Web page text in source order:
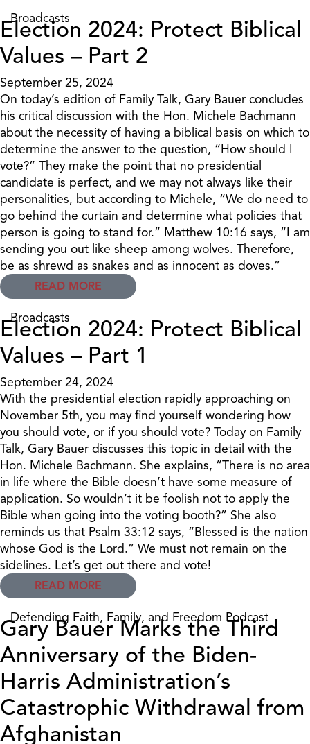
Broadcasts
Election 2024: Protect Biblical
Values – Part 2
September 25, 2024
On today’s edition of Family Talk, Gary Bauer concludes
his critical discussion with the Hon. Michele Bachmann
about the necessity of having a biblical basis on which to
determine the answer to the question, “How should I
vote?” They make the point that no presidential
candidate is perfect, and we may not always like their
personalities, but according to Michele, “We do need to
go behind the curtain and determine what policies that
person is going to stand for.” Matthew 10:16 says, “I am
sending you out like sheep among wolves. Therefore,
be as shrewd as snakes and as innocent as doves.”
READ MORE
Broadcasts
Election 2024: Protect Biblical
Values – Part 1
September 24, 2024
With the presidential election rapidly approaching on
November 5th, you may find yourself wondering how
you should vote, or if you should vote? Today on Family
Talk, Gary Bauer discusses this topic in detail with the
Hon. Michele Bachmann. She explains, “There is no area
in life where the Bible doesn’t have some measure of
application. So wouldn’t it be foolish not to apply the
Bible when going into the voting booth?” She also
reminds us that Psalm 33:12 says, “Blessed is the nation
whose God is the Lord.” We must not remain on the
sidelines. Let’s get out there and vote!
READ MORE
Defending Faith, Family, and Freedom Podcast
Gary Bauer Marks the Third
Anniversary of the Biden-
Harris Administration’s
Catastrophic Withdrawal from
Afghanistan